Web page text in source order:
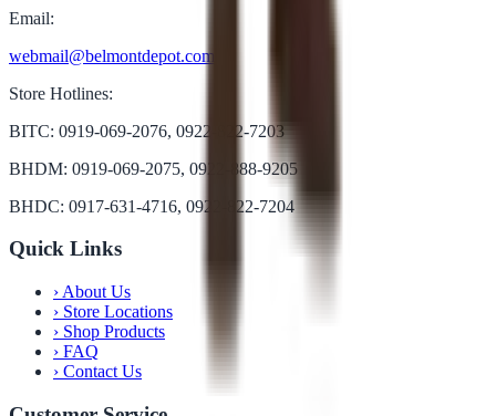
Email:
webmail@belmontdepot.com
Store Hotlines:
BITC: 0919-069-2076, 0922-822-7203
BHDM: 0919-069-2075, 0922-888-9205
BHDC: 0917-631-4716, 0922-822-7204
Quick Links
› About Us
› Store Locations
› Shop Products
› FAQ
› Contact Us